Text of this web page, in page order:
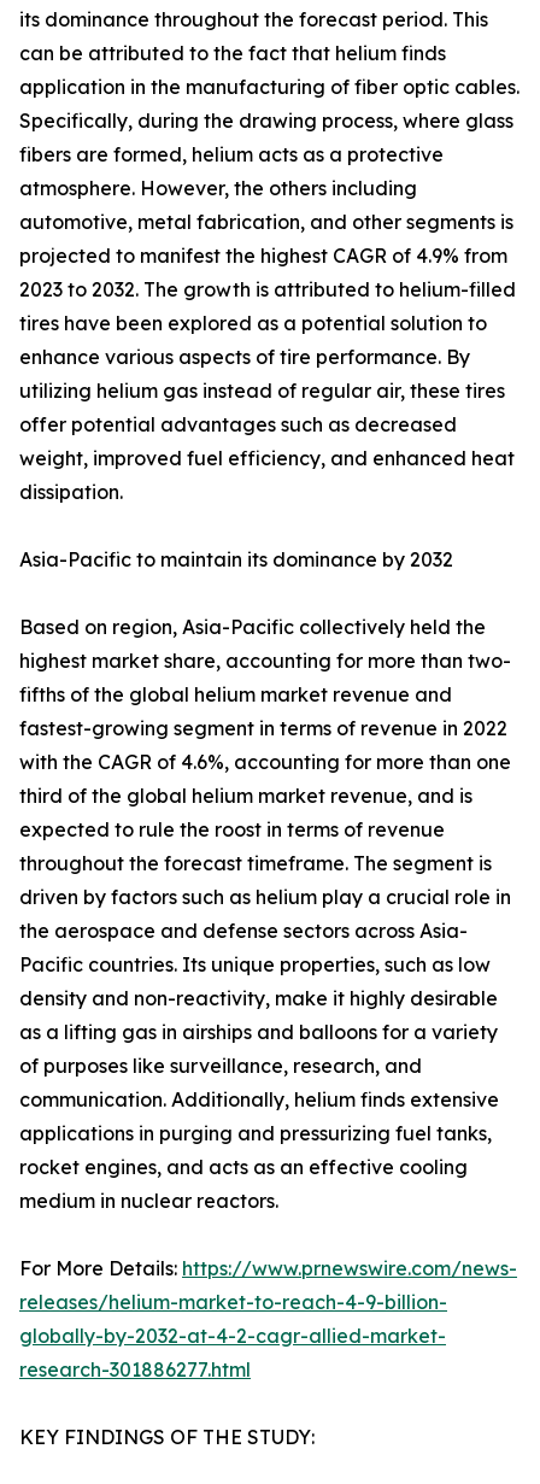
its dominance throughout the forecast period. This
can be attributed to the fact that helium finds
application in the manufacturing of fiber optic cables.
Specifically, during the drawing process, where glass
fibers are formed, helium acts as a protective
atmosphere. However, the others including
automotive, metal fabrication, and other segments is
projected to manifest the highest CAGR of 4.9% from
2023 to 2032. The growth is attributed to helium-filled
tires have been explored as a potential solution to
enhance various aspects of tire performance. By
utilizing helium gas instead of regular air, these tires
offer potential advantages such as decreased
weight, improved fuel efficiency, and enhanced heat
dissipation.
Asia-Pacific to maintain its dominance by 2032
Based on region, Asia-Pacific collectively held the
highest market share, accounting for more than two-
fifths of the global helium market revenue and
fastest-growing segment in terms of revenue in 2022
with the CAGR of 4.6%, accounting for more than one
third of the global helium market revenue, and is
expected to rule the roost in terms of revenue
throughout the forecast timeframe. The segment is
driven by factors such as helium play a crucial role in
the aerospace and defense sectors across Asia-
Pacific countries. Its unique properties, such as low
density and non-reactivity, make it highly desirable
as a lifting gas in airships and balloons for a variety
of purposes like surveillance, research, and
communication. Additionally, helium finds extensive
applications in purging and pressurizing fuel tanks,
rocket engines, and acts as an effective cooling
medium in nuclear reactors.
For More Details: https://www.prnewswire.com/news-
releases/helium-market-to-reach-4-9-billion-
globally-by-2032-at-4-2-cagr-allied-market-
research-301886277.html
KEY FINDINGS OF THE STUDY: